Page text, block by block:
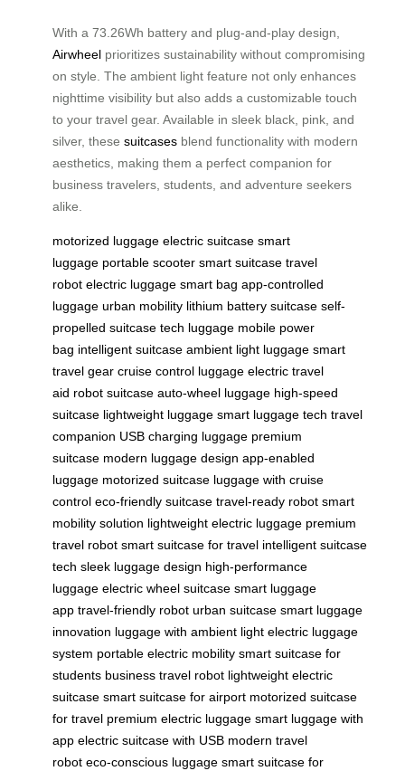
With a 73.26Wh battery and plug-and-play design,
Airwheel prioritizes sustainability without compromising
on style. The ambient light feature not only enhances
nighttime visibility but also adds a customizable touch
to your travel gear. Available in sleek black, pink, and
silver, these suitcases blend functionality with modern
aesthetics, making them a perfect companion for
business travelers, students, and adventure seekers
alike.
motorized luggage electric suitcase smart
luggage portable scooter smart suitcase travel
robot electric luggage smart bag app-controlled
luggage urban mobility lithium battery suitcase self-
propelled suitcase tech luggage mobile power
bag intelligent suitcase ambient light luggage smart
travel gear cruise control luggage electric travel
aid robot suitcase auto-wheel luggage high-speed
suitcase lightweight luggage smart luggage tech travel
companion USB charging luggage premium
suitcase modern luggage design app-enabled
luggage motorized suitcase luggage with cruise
control eco-friendly suitcase travel-ready robot smart
mobility solution lightweight electric luggage premium
travel robot smart suitcase for travel intelligent suitcase
tech sleek luggage design high-performance
luggage electric wheel suitcase smart luggage
app travel-friendly robot urban suitcase smart luggage
innovation luggage with ambient light electric luggage
system portable electric mobility smart suitcase for
students business travel robot lightweight electric
suitcase smart suitcase for airport motorized suitcase
for travel premium electric luggage smart luggage with
app electric suitcase with USB modern travel
robot eco-conscious luggage smart suitcase for